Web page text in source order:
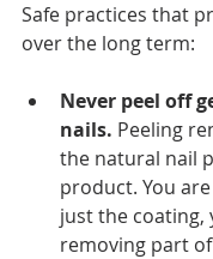
Safe practices that
over the long term:
Never peel off
nails. Peeling
the natural nail
product. You
just the coating,
removing part